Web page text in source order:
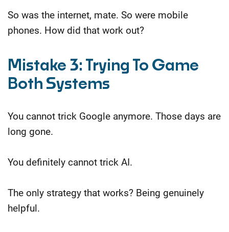
So was the internet, mate. So were mobile
phones. How did that work out?
Mistake 3: Trying To Game
Both Systems
You cannot trick Google anymore. Those days are
long gone.
You definitely cannot trick AI.
The only strategy that works? Being genuinely
helpful.